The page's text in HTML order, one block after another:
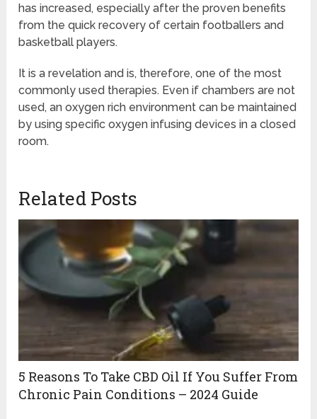
has increased, especially after the proven benefits
from the quick recovery of certain footballers and
basketball players.
It is a revelation and is, therefore, one of the most
commonly used therapies. Even if chambers are not
used, an oxygen rich environment can be maintained
by using specific oxygen infusing devices in a closed
room.
Related Posts
5 Reasons To Take CBD Oil If You Suffer From
Chronic Pain Conditions – 2024 Guide